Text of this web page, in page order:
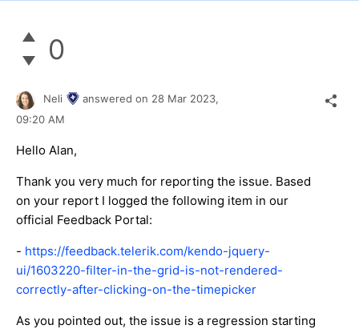
0
Neli answered on 28 Mar 2023,
09:20 AM
Hello Alan,
Thank you very much for reporting the issue. Based
on your report I logged the following item in our
official Feedback Portal:
- https://feedback.telerik.com/kendo-jquery-
ui/1603220-filter-in-the-grid-is-not-rendered-
correctly-after-clicking-on-the-timepicker
As you pointed out, the issue is a regression starting